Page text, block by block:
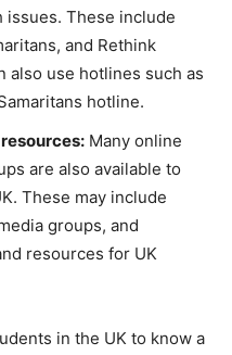
issues. These include
and Rethink
also use hotlines such as
hotline.
Many online
are also available to
These may include
groups, and
resources for UK
in the UK to know a